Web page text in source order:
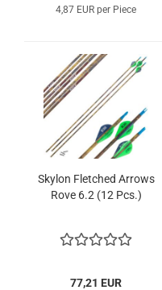
4,87 EUR per Piece
Skylon Fletched Arrows
Rove 6.2 (12 Pcs.)
77,21 EUR